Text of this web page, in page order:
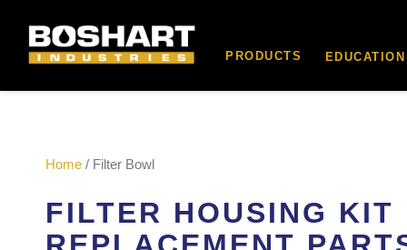
PRODUCTS EDUCATION
Home / Filter Bowl
FILTER HOUSING KIT